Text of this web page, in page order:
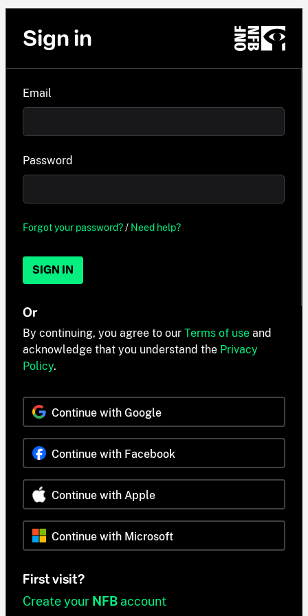
Sign in
Email
Password
Forgot your password?/ Need help?
SIGN IN
Or
By continuing, you agree to our Terms of use and
acknowledge that you understand the Privacy
Policy.
Continue with Google
Continue with Facebook
Continue with Apple
Continue with Microsoft
First visit?
Create your NFB account